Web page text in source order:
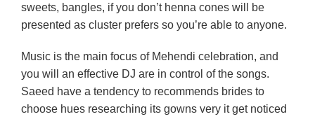
sweets, bangles, if you don’t henna cones will be
presented as cluster prefers so you’re able to anyone.
Music is the main focus of Mehendi celebration, and
you will an effective DJ are in control of the songs.
Saeed have a tendency to recommends brides to
choose hues researching its gowns very it get noticed